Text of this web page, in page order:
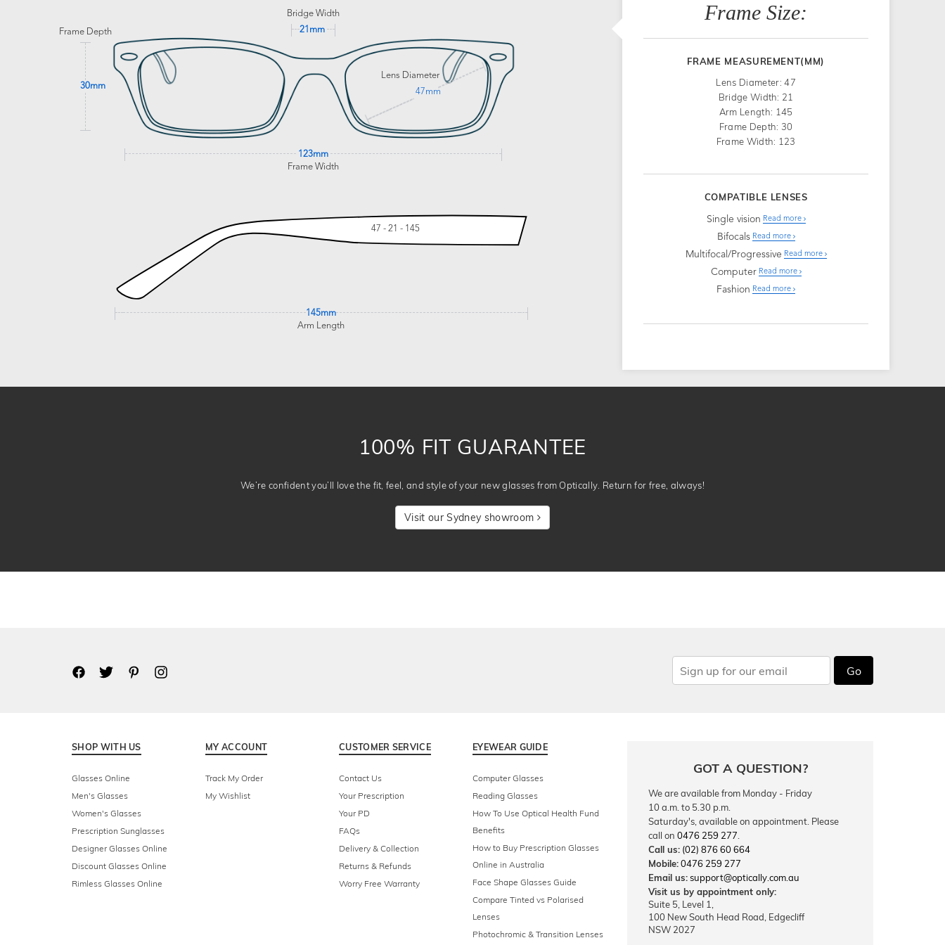
Bridge Width
21mm
Frame Depth
30mm
Lens Diameter
47mm
123mm
Frame Width
47 - 21 - 145
145mm
Arm Length
Frame Size:
FRAME MEASUREMENT(MM)
Lens Diameter: 47
Bridge Width: 21
Arm Length: 145
Frame Depth: 30
Frame Width: 123
COMPATIBLE LENSES
Single vision Read more
Bifocals Read more
Multifocal/Progressive Read more
Computer Read more
Fashion Read more
100% FIT GUARANTEE
We’re confident you’ll love the fit, feel, and style of your new glasses from Optically. Return for free, always!
Visit our Sydney showroom
Go
SHOP WITH US
Glasses Online
Men's Glasses
Women's Glasses
Prescription Sunglasses
Designer Glasses Online
Discount Glasses Online
Rimless Glasses Online
MY ACCOUNT
Track My Order
My Wishlist
CUSTOMER SERVICE
Contact Us
Your Prescription
Your PD
FAQs
Delivery & Collection
Returns & Refunds
Worry Free Warranty
EYEWEAR GUIDE
Computer Glasses
Reading Glasses
How To Use Optical Health Fund
Benefits
How to Buy Prescription Glasses
Online in Australia
Face Shape Glasses Guide
Compare Tinted vs Polarised
Lenses
Photochromic & Transition Lenses
GOT A QUESTION?
We are available from Monday - Friday
10 a.m. to 5.30 p.m.
Saturday's, available on appointment. Please
call on 0476 259 277
Call us: (02) 876 60 664
Mobile:0476 259 277
Email us:support@optically.com.au
Visit us by appointment only:
Suite 5, Level 1,
100 New South Head Road, Edgecliff
NSW 2027